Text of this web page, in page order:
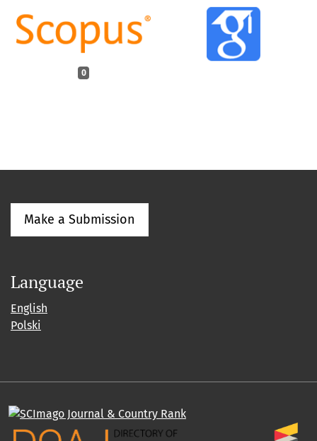
0
Make a Submission
Language
English
Polski